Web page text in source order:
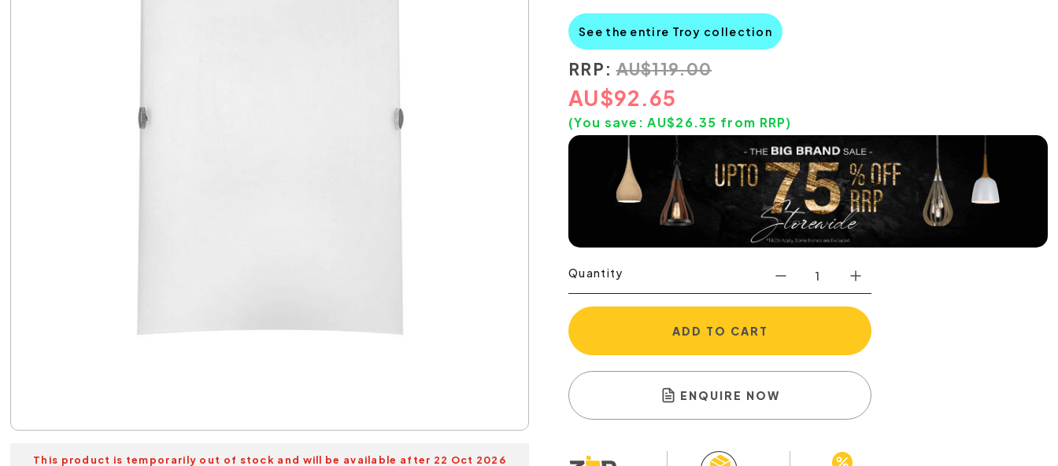
This product is temporarily out of stock and will be available after 22 Oct 2026
See the entire Troy collection
RRP: AU$119.00
AU$92.65
(You save:AU$26.35 from RRP)
Quantity
ADD TO CART
ENQUIRE NOW